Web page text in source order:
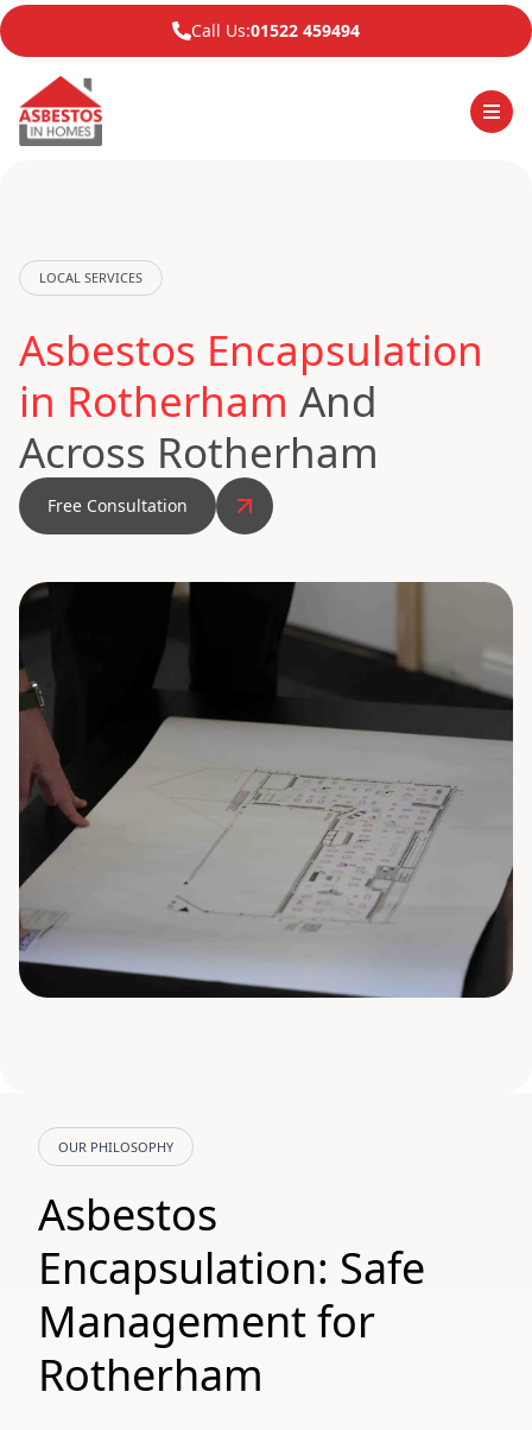
Call Us:01522 459494
LOCAL SERVICES
Asbestos Encapsulation
in Rotherham And
Across Rotherham
Free Consultation
OUR PHILOSOPHY
Asbestos
Encapsulation: Safe
Management for
Rotherham